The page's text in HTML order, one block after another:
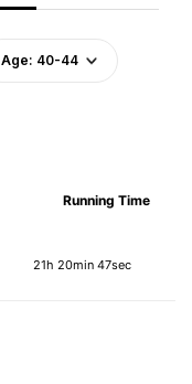
Age: 40-44
Running Time
21h 20min 47sec